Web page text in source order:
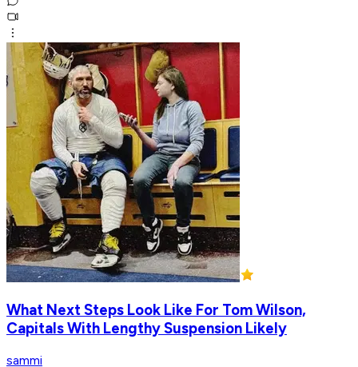
What Next Steps Look Like For Tom Wilson,
Capitals With Lengthy Suspension Likely
sammi